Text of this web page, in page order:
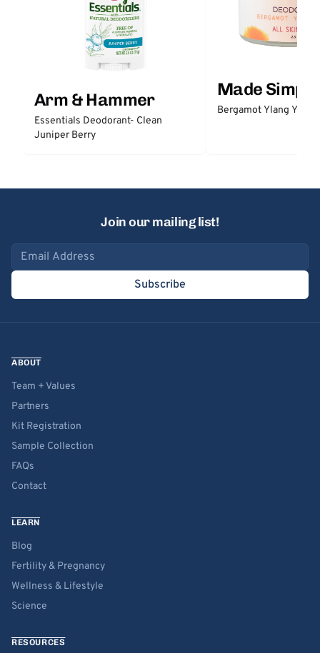
Arm & Hammer
Essentials Deodorant- Clean
Juniper Berry
Made Simple
Bergamot Ylang
Join our mailing list!
Email address
Subscribe
ABOUT
Team + Values
Partners
Kit Registration
Sample Collection
FAQs
Contact
LEARN
Blog
Fertility & Pregnancy
Wellness & Lifestyle
Science
RESOURCES